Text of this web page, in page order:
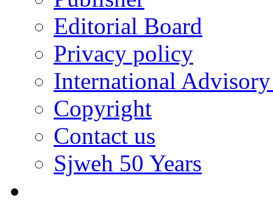
Editorial Board
Privacy policy
International
Copyright
Contact us
Sjweh 50 Years